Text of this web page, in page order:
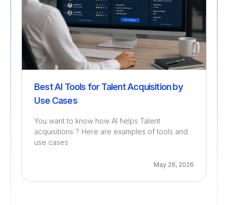
Best AI Tools for Talent Acquisition by
Use Cases
You want to know how AI helps Talent
acquisitions ? Here are examples of tools and
use cases
May 26, 2026